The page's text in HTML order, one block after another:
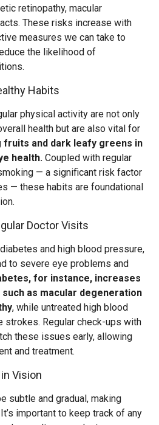
retinopathy, macular
These risks increase with
measures we can take to
the likelihood of
Habits
physical activity are not only
health but are also vital for
fruits and dark leafy greens in
health. Coupled with regular
— a significant risk factor
— these habits are foundational
Doctor Visits
and high blood pressure,
to severe eye problems and
for instance, increases
as macular degeneration
, while untreated high blood
strokes. Regular check-ups with
these issues early, allowing
and treatment.
Vision
subtle and gradual, making
important to keep track of any